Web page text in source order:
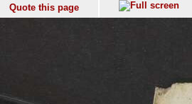
Quote this page